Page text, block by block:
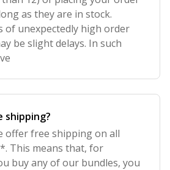
as they are in stock.
of unexpectedly high order
be slight delays. In such
shipping?
offer free shipping on all
This means that, for
buy any of our bundles, you